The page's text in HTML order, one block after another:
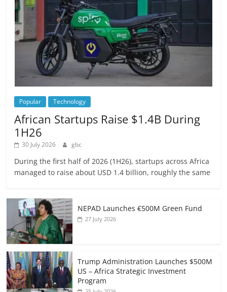
Popular Technology
African Startups Raise $1.4B During
1H26
30 July 2026 gbc
During the first half of 2026 (1H26), startups across Africa
managed to raise about USD 1.4 billion, roughly the same
NEPAD Launches €500M Green Fund
27 July 2026
Trump Administration Launches $500M
US – Africa Strategic Investment
Program